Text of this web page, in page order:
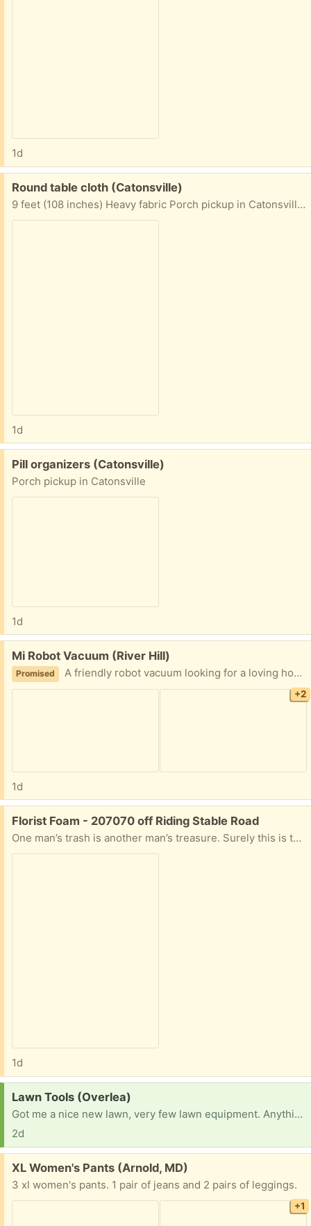
1d
Free:
Round table cloth (Catonsville)
9 feet (108 inches) Heavy fabric Porch pickup in Catonsville area
1d
Free:
Pill organizers (Catonsville)
Porch pickup in Catonsville
1d
Free:
Mi Robot Vacuum (River Hill)
Promised A friendly robot vacuum looking for a loving home!
+2
1d
Free:
Florist Foam - 207070 off Riding Stable Road
One man’s trash is another man’s treasure. Surely this is the definition. One piece of florist’s foam in the container. I was going to trash (recycle?) this and thought someone might have a use for this. Let me know time and date for pickup, otherwise, it’ll be in the trash on Tuesday.
1d
Request:
Lawn Tools (Overlea)
Got me a nice new lawn, very few lawn equipment. Anything would be great, thanks all!
2d
Free:
XL Women's Pants (Arnold, MD)
3 xl women's pants. 1 pair of jeans and 2 pairs of leggings.
+1